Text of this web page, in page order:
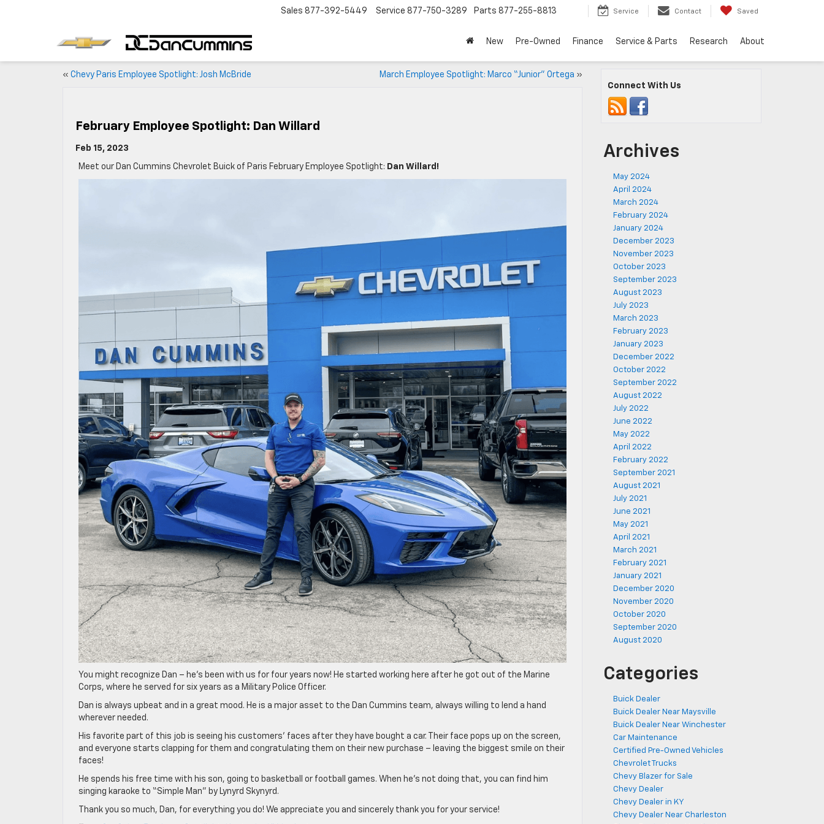
Sales 877-392-5449 Service 877-750-3289 Parts 877-255-8813 Service Contact Saved
New Pre-Owned Finance Service & Parts Research About
« Chevy Paris Employee Spotlight: Josh McBride March Employee Spotlight: Marco “Junior” Ortega »
February Employee Spotlight: Dan Willard
Feb 15, 2023
Meet our Dan Cummins Chevrolet Buick of Paris February Employee Spotlight: Dan Willard!
You might recognize Dan – he’s been with us for four years now! He started working here after he got out of the Marine
Corps, where he served for six years as a Military Police Officer.
Dan is always upbeat and in a great mood. He is a major asset to the Dan Cummins team, always willing to lend a hand
wherever needed.
His favorite part of this job is seeing his customers’ faces after they have bought a car. Their face pops up on the screen,
and everyone starts clapping for them and congratulating them on their new purchase – leaving the biggest smile on their
faces!
He spends his free time with his son, going to basketball or football games. When he’s not doing that, you can find him
singing karaoke to “Simple Man” by Lynyrd Skynyrd.
Thank you so much, Dan, for everything you do! We appreciate you and sincerely thank you for your service!
Connect With Us
Archives
May 2024
April 2024
March 2024
February 2024
January 2024
December 2023
November 2023
October 2023
September 2023
August 2023
July 2023
March 2023
February 2023
January 2023
December 2022
October 2022
September 2022
August 2022
July 2022
June 2022
May 2022
April 2022
February 2022
September 2021
August 2021
July 2021
June 2021
May 2021
April 2021
March 2021
February 2021
January 2021
December 2020
November 2020
October 2020
September 2020
August 2020
Categories
Buick Dealer
Buick Dealer Near Maysville
Buick Dealer Near Winchester
Car Maintenance
Certified Pre-Owned Vehicles
Chevrolet Trucks
Chevy Blazer for Sale
Chevy Dealer
Chevy Dealer in KY
Chevy Dealer Near Charleston